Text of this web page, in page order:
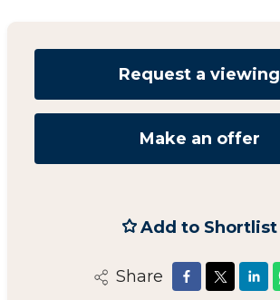
Request a viewing
Make an offer
Add to Shortlist
Share